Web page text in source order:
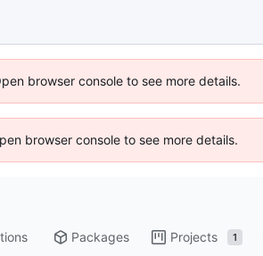
browser console to see more details.
browser console to see more details.
Packages Projects 1